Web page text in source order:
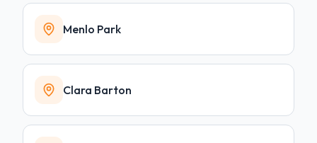
Menlo Park
Clara Barton